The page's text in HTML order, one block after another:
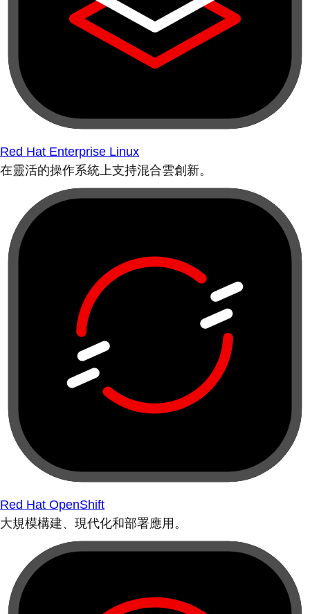
Red Hat Enterprise Linux
在靈活的操作系統上支持混合雲創新。
Red Hat OpenShift
大規模構建、現代化和部署應用。